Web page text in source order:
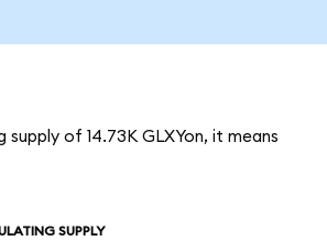
of 14.73K GLXYon, it means
SUPPLY